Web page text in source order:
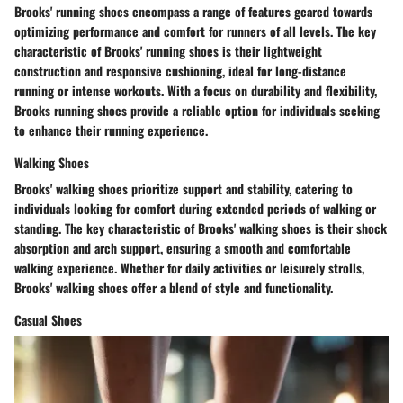
Brooks' running shoes encompass a range of features geared towards
optimizing performance and comfort for runners of all levels. The key
characteristic of Brooks' running shoes is their lightweight
construction and responsive cushioning, ideal for long-distance
running or intense workouts. With a focus on durability and flexibility,
Brooks running shoes provide a reliable option for individuals seeking
to enhance their running experience.
Walking Shoes
Brooks' walking shoes prioritize support and stability, catering to
individuals looking for comfort during extended periods of walking or
standing. The key characteristic of Brooks' walking shoes is their shock
absorption and arch support, ensuring a smooth and comfortable
walking experience. Whether for daily activities or leisurely strolls,
Brooks' walking shoes offer a blend of style and functionality.
Casual Shoes